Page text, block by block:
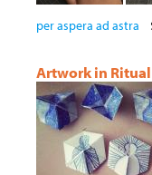
per aspera ad astra
Artwork in